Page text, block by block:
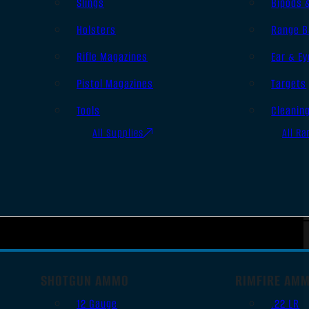
Holsters
Rifle Magazines
Pistol Magazines
Tools
All Supplies
Range
Ear &
Targets
All
SHOTGUN AMMO
12 Gauge
RIMFIRE
.22 LR